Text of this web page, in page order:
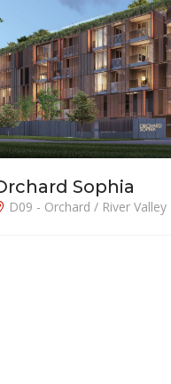
Grange 1866
D10 - Tanglin / Holland